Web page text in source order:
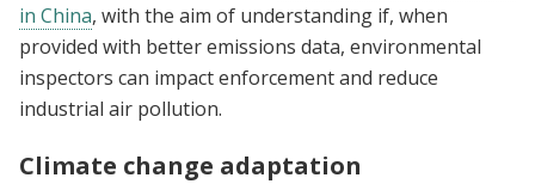
in China, with the aim of understanding if, when
provided with better emissions data, environmental
inspectors can impact enforcement and reduce
industrial air pollution.
Climate change adaptation